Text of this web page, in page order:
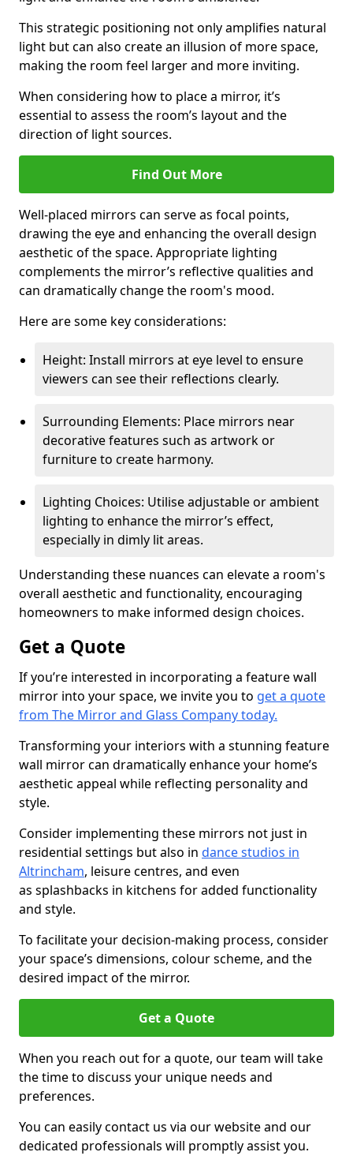
This strategic positioning not only amplifies natural
light but can also create an illusion of more space,
making the room feel larger and more inviting.
When considering how to place a mirror, it’s
essential to assess the room’s layout and the
direction of light sources.
Find Out More
Well-placed mirrors can serve as focal points,
drawing the eye and enhancing the overall design
aesthetic of the space. Appropriate lighting
complements the mirror’s reflective qualities and
can dramatically change the room's mood.
Here are some key considerations:
Height: Install mirrors at eye level to ensure
viewers can see their reflections clearly.
Surrounding Elements: Place mirrors near
decorative features such as artwork or
furniture to create harmony.
Lighting Choices: Utilise adjustable or ambient
lighting to enhance the mirror’s effect,
especially in dimly lit areas.
Understanding these nuances can elevate a room's
overall aesthetic and functionality, encouraging
homeowners to make informed design choices.
Get a Quote
If you’re interested in incorporating a feature wall
mirror into your space, we invite you to get a quote
from The Mirror and Glass Company today.
Transforming your interiors with a stunning feature
wall mirror can dramatically enhance your home’s
aesthetic appeal while reflecting personality and
style.
Consider implementing these mirrors not just in
residential settings but also in dance studios in
Altrincham, leisure centres, and even
as splashbacks in kitchens for added functionality
and style.
To facilitate your decision-making process, consider
your space’s dimensions, colour scheme, and the
desired impact of the mirror.
Get a Quote
When you reach out for a quote, our team will take
the time to discuss your unique needs and
preferences.
You can easily contact us via our website and our
dedicated professionals will promptly assist you.